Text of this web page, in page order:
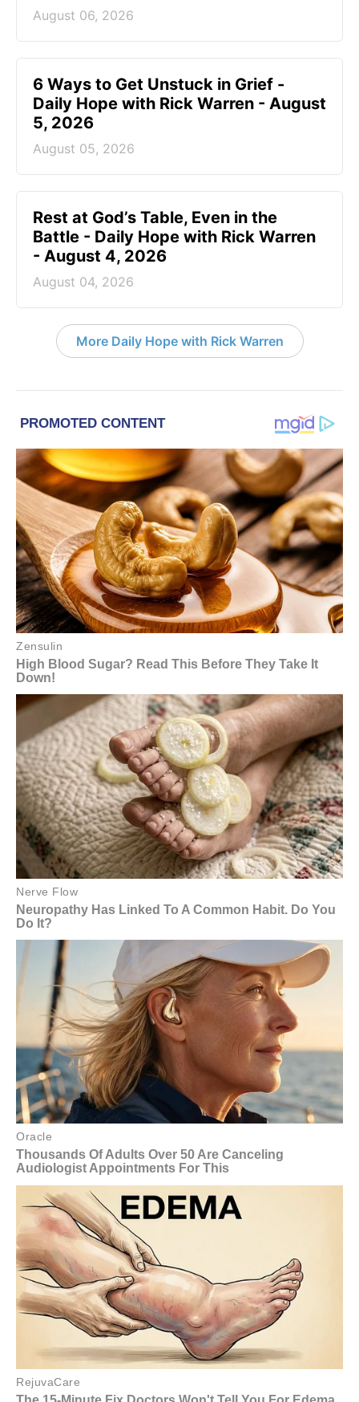
August 06, 2026
6 Ways to Get Unstuck in Grief -
Daily Hope with Rick Warren - August
5, 2026
August 05, 2026
Rest at God’s Table, Even in the
Battle - Daily Hope with Rick Warren
- August 4, 2026
August 04, 2026
More Daily Hope with Rick Warren